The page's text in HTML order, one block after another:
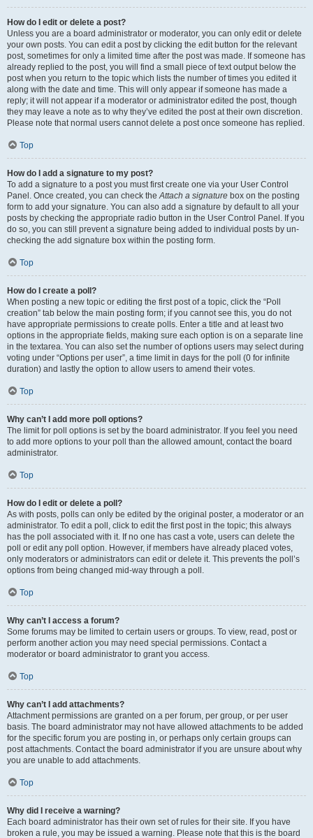
How do I edit or delete a post?
Unless you are a board administrator or moderator, you can only edit or delete
your own posts. You can edit a post by clicking the edit button for the relevant
post, sometimes for only a limited time after the post was made. If someone has
already replied to the post, you will find a small piece of text output below the
post when you return to the topic which lists the number of times you edited it
along with the date and time. This will only appear if someone has made a
reply; it will not appear if a moderator or administrator edited the post, though
they may leave a note as to why they’ve edited the post at their own discretion.
Please note that normal users cannot delete a post once someone has replied.
Top
How do I add a signature to my post?
To add a signature to a post you must first create one via your User Control
Panel. Once created, you can check theAttach a signature box on the posting
form to add your signature. You can also add a signature by default to all your
posts by checking the appropriate radio button in the User Control Panel. If you
do so, you can still prevent a signature being added to individual posts by un-
checking the add signature box within the posting form.
Top
How do I create a poll?
When posting a new topic or editing the first post of a topic, click the “Poll
creation” tab below the main posting form; if you cannot see this, you do not
have appropriate permissions to create polls. Enter a title and at least two
options in the appropriate fields, making sure each option is on a separate line
in the textarea. You can also set the number of options users may select during
voting under “Options per user”, a time limit in days for the poll (0 for infinite
duration) and lastly the option to allow users to amend their votes.
Top
Why can’t I add more poll options?
The limit for poll options is set by the board administrator. If you feel you need
to add more options to your poll than the allowed amount, contact the board
administrator.
Top
How do I edit or delete a poll?
As with posts, polls can only be edited by the original poster, a moderator or an
administrator. To edit a poll, click to edit the first post in the topic; this always
has the poll associated with it. If no one has cast a vote, users can delete the
poll or edit any poll option. However, if members have already placed votes,
only moderators or administrators can edit or delete it. This prevents the poll’s
options from being changed mid-way through a poll.
Top
Why can’t I access a forum?
Some forums may be limited to certain users or groups. To view, read, post or
perform another action you may need special permissions. Contact a
moderator or board administrator to grant you access.
Top
Why can’t I add attachments?
Attachment permissions are granted on a per forum, per group, or per user
basis. The board administrator may not have allowed attachments to be added
for the specific forum you are posting in, or perhaps only certain groups can
post attachments. Contact the board administrator if you are unsure about why
you are unable to add attachments.
Top
Why did I receive a warning?
Each board administrator has their own set of rules for their site. If you have
broken a rule, you may be issued a warning. Please note that this is the board